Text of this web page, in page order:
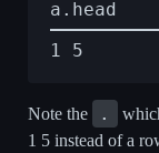
Note the .
1 5 instead of a